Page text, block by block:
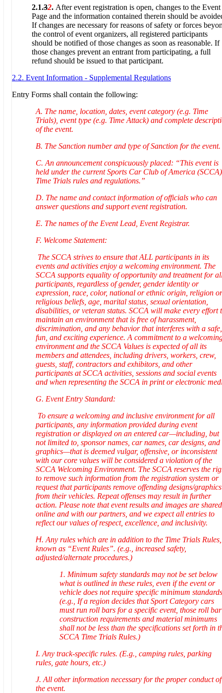
2.1.32. After event registration is open, changes to the Event
Page and the information contained therein should be
If changes are necessary for reasons of safety or forces
the control of event organizers, all registered participants
should be notified of those changes as soon as reasonable. If
those changes prevent an entrant from participating, a full
refund should be issued to that participant.
2.2. Event Information - Supplemental Regulations
Entry Forms shall contain the following:
A. The name, location, dates, event category (e.g. Time
Trials), event type (e.g. Time Attack) and complete
of the event.
B. The Sanction number and type of Sanction for the event.
C. An announcement conspicuously placed: “This event is
held under the current Sports Car Club of America (SCCA)
Time Trials rules and regulations.”
D. The name and contact information of officials who can
answer questions and support event registration.
E. The names of the Event Lead, Event Registrar.
F. Welcome Statement:
The SCCA strives to ensure that ALL participants in its
events and activities enjoy a welcoming environment. The
SCCA supports equality of opportunity and treatment for
participants, regardless of gender, gender identity or
expression, race, color, national or ethnic origin, religion or
religious beliefs, age, marital status, sexual orientation,
disabilities, or veteran status. SCCA will make every effort
maintain an environment that is free of harassment,
discrimination, and any behavior that interferes with a safe,
fun, and exciting experience. A commitment to a
environment and the SCCA Values is expected of all its
members and attendees, including drivers, workers, crew,
guests, staff, contractors and exhibitors, and other
participants at SCCA activities, sessions and social events
and when representing the SCCA in print or electronic
G. Event Entry Standard:
To ensure a welcoming and inclusive environment for all
participants, any information provided during event
registration or displayed on an entered car—including, but
not limited to, sponsor names, car names, car designs, and
graphics—that is deemed vulgar, offensive, or inconsistent
with our core values will be considered a violation of the
SCCA Welcoming Environment. The SCCA reserves the
to remove such information from the registration system or
request that participants remove offending designs/graphics
from their vehicles. Repeat offenses may result in further
action. Please note that event results and images are shared
online and with our partners, and we expect all entries to
reflect our values of respect, excellence, and inclusivity.
H. Any rules which are in addition to the Time Trials Rules,
known as “Event Rules”. (e.g., increased safety,
adjusted/alternate procedures.)
1. Minimum safety standards may not be set below
what is outlined in these rules, even if the event or
vehicle does not require specific minimum
(e.g., If a region decides that Sport Category cars
must run roll bars for a specific event, those roll bar
construction requirements and material minimums
shall not be less than the specifications set forth in
SCCA Time Trials Rules.)
I. Any track-specific rules. (E.g., camping rules, parking
rules, gate hours, etc.)
J. All other information necessary for the proper conduct of
the event.